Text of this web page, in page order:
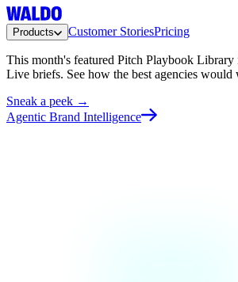
Products Customer StoriesPricing
This month's featured Pitch Playbook Library
Live briefs. See how the best agencies would
Sneak a peek →
Agentic Brand Intelligence